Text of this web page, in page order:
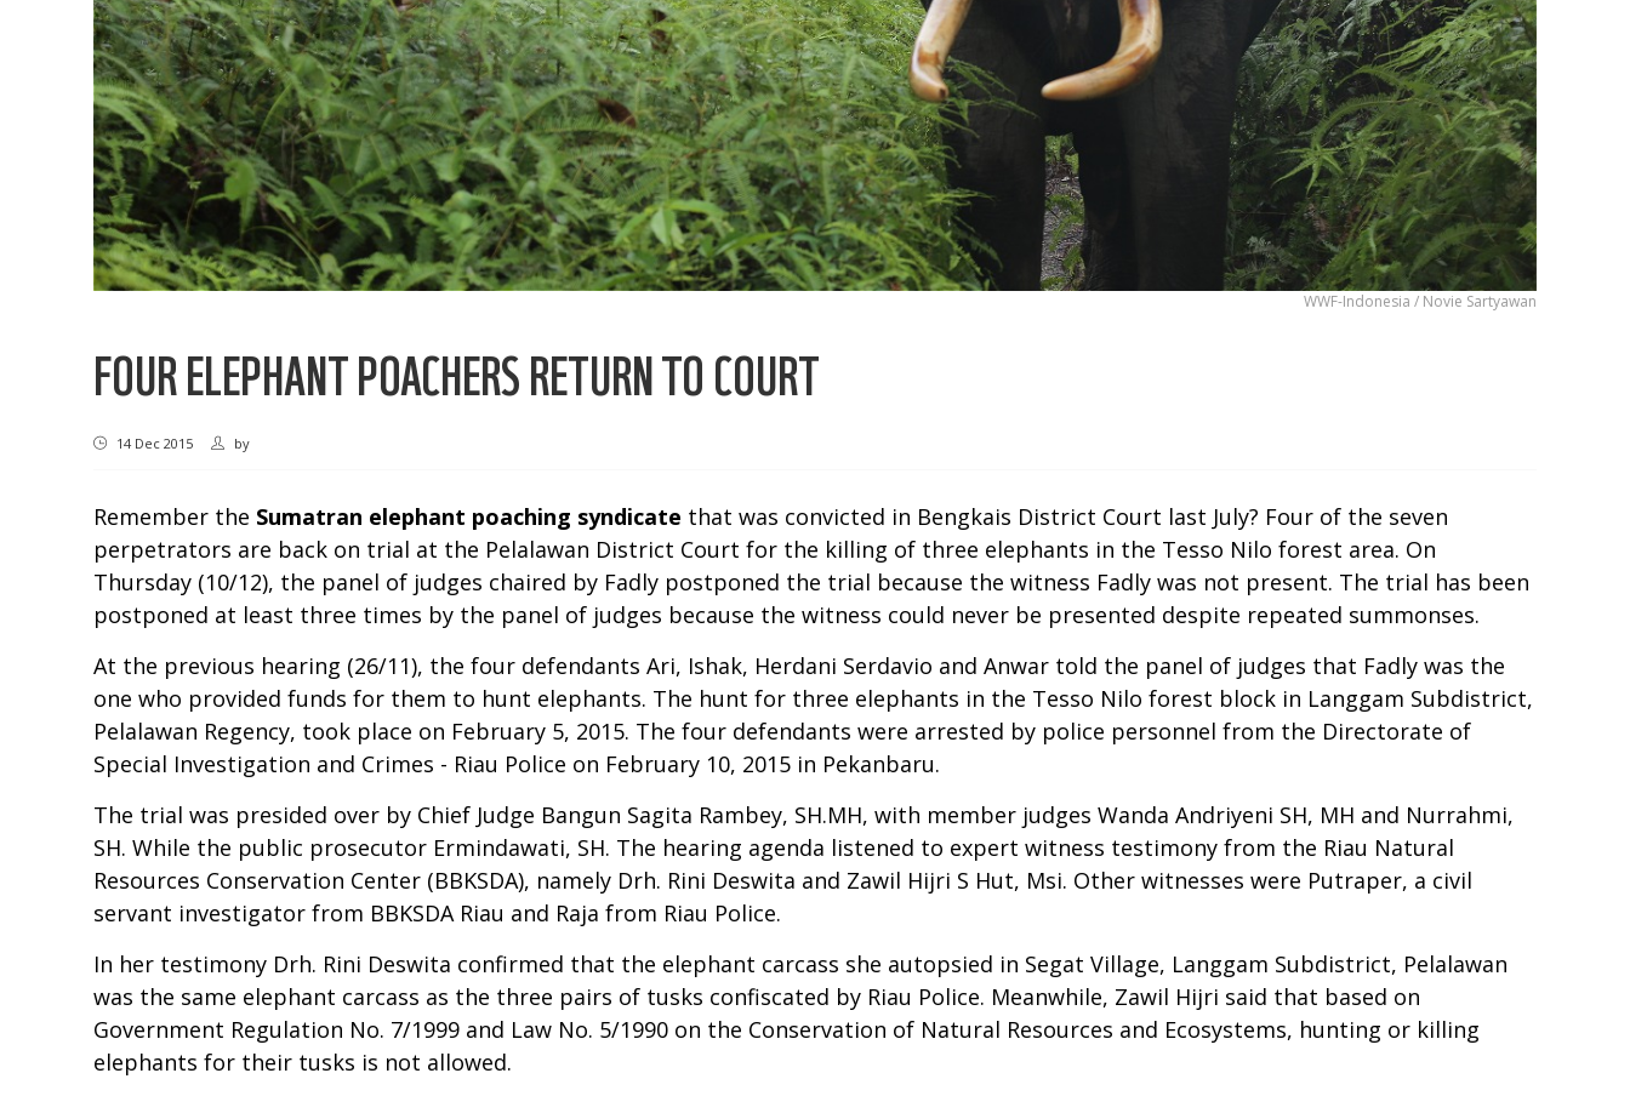
WWF-Indonesia / Novie Sartyawan
FOUR ELEPHANT POACHERS RETURN TO COURT
14 Dec 2015 by
Remember the Sumatran elephant poaching syndicate that was convicted in Bengkais District Court last July? Four of the seven
perpetrators are back on trial at the Pelalawan District Court for the killing of three elephants in the Tesso Nilo forest area. On
Thursday (10/12), the panel of judges chaired by Fadly postponed the trial because the witness Fadly was not present. The trial has been
postponed at least three times by the panel of judges because the witness could never be presented despite repeated summonses.
At the previous hearing (26/11), the four defendants Ari, Ishak, Herdani Serdavio and Anwar told the panel of judges that Fadly was the
one who provided funds for them to hunt elephants. The hunt for three elephants in the Tesso Nilo forest block in Langgam Subdistrict,
Pelalawan Regency, took place on February 5, 2015. The four defendants were arrested by police personnel from the Directorate of
Special Investigation and Crimes - Riau Police on February 10, 2015 in Pekanbaru.
The trial was presided over by Chief Judge Bangun Sagita Rambey, SH.MH, with member judges Wanda Andriyeni SH, MH and Nurrahmi,
SH. While the public prosecutor Ermindawati, SH. The hearing agenda listened to expert witness testimony from the Riau Natural
Resources Conservation Center (BBKSDA), namely Drh. Rini Deswita and Zawil Hijri S Hut, Msi. Other witnesses were Putraper, a civil
servant investigator from BBKSDA Riau and Raja from Riau Police.
In her testimony Drh. Rini Deswita confirmed that the elephant carcass she autopsied in Segat Village, Langgam Subdistrict, Pelalawan
was the same elephant carcass as the three pairs of tusks confiscated by Riau Police. Meanwhile, Zawil Hijri said that based on
Government Regulation No. 7/1999 and Law No. 5/1990 on the Conservation of Natural Resources and Ecosystems, hunting or killing
elephants for their tusks is not allowed.